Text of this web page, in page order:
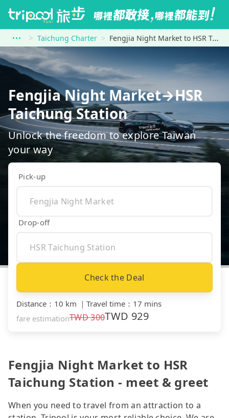
Taichung Charter Fengjia Night Market to HSR Taichung Station
Fengjia Night Market→HSR
Taichung Station
Unlock the freedom to explore Taiwan
your way
Pick-up
Drop-off
Check the Deal
Distance ： 10 km ｜ Travel time ： 17 mins
fare estimationTWD300TWD 929
Fengjia Night Market to HSR
Taichung Station - meet & greet
When you need to travel from an attraction to a